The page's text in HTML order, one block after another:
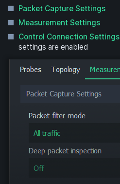
Packet Capture Settings
Measurement Settings
Control Connection Settings
settings are enabled